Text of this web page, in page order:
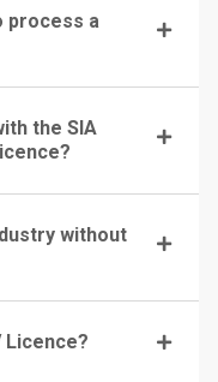
process a
the SIA
without
Licence?